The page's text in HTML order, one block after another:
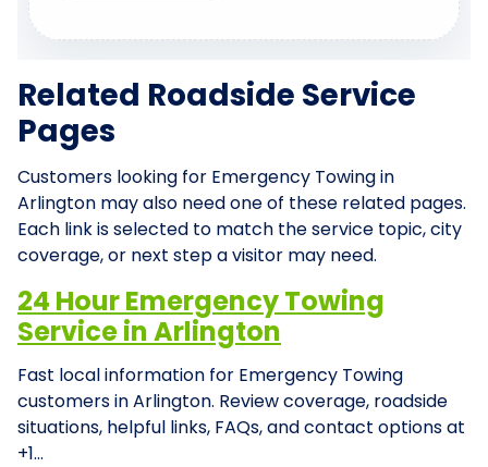
Related Roadside Service
Pages
Customers looking for Emergency Towing in
Arlington may also need one of these related pages.
Each link is selected to match the service topic, city
coverage, or next step a visitor may need.
24 Hour Emergency Towing
Service in Arlington
Fast local information for Emergency Towing
customers in Arlington. Review coverage, roadside
situations, helpful links, FAQs, and contact options at
+1…